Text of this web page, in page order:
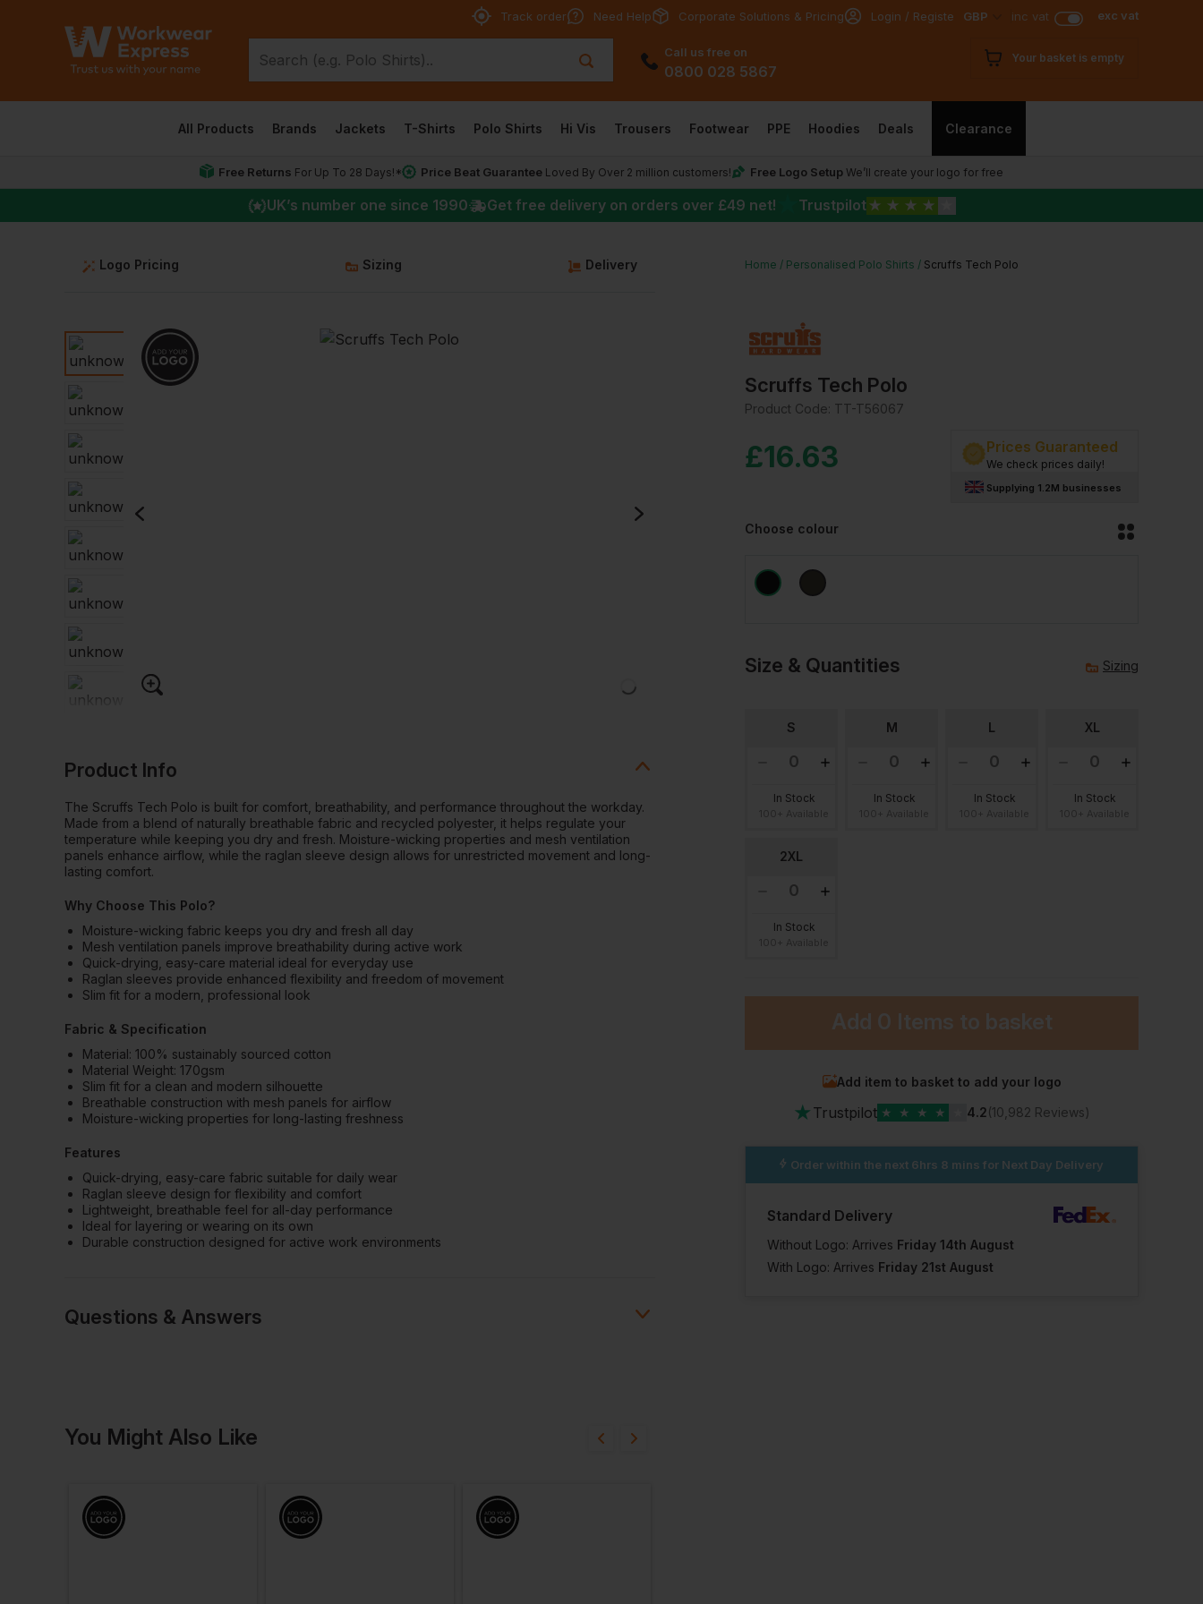
Track order Need Help Corporate Solutions & Pricing Login / Register GBP inc vat exc vat
Call us free on
0800 028 5867
Your basket is empty
All Products Brands Jackets T-Shirts Polo Shirts Hi Vis Trousers Footwear PPE Hoodies Deals Clearance
Free Returns For Up To 28 Days!* Price Beat Guarantee Loved By Over 2 million customers! Free Logo Setup We’ll create your logo for free
UK’s number one since 1990 Get free delivery on orders over £49 net! Trustpilot ★ ★ ★ ★
Logo Pricing Sizing Delivery
Product Info
The Scruffs Tech Polo is built for comfort, breathability, and performance throughout the workday.
Made from a blend of naturally breathable fabric and recycled polyester, it helps regulate your
temperature while keeping you dry and fresh. Moisture-wicking properties and mesh ventilation
panels enhance airflow, while the raglan sleeve design allows for unrestricted movement and long-
lasting comfort.
Why Choose This Polo?
Moisture-wicking fabric keeps you dry and fresh all day
Mesh ventilation panels improve breathability during active work
Quick-drying, easy-care material ideal for everyday use
Raglan sleeves provide enhanced flexibility and freedom of movement
Slim fit for a modern, professional look
Fabric & Specification
Material: 100% sustainably sourced cotton
Material Weight: 170gsm
Slim fit for a clean and modern silhouette
Breathable construction with mesh panels for airflow
Moisture-wicking properties for long-lasting freshness
Features
Quick-drying, easy-care fabric suitable for daily wear
Raglan sleeve design for flexibility and comfort
Lightweight, breathable feel for all-day performance
Ideal for layering or wearing on its own
Durable construction designed for active work environments
Questions & Answers
Be the first to ask something about this product.
You Might Also Like
Home Personalised Polo Shirts Scruffs Tech Polo
Scruffs Tech Polo
Product Code: TT-T56067
£16.63 Prices Guaranteed
We check prices daily!
Supplying 1.2M businesses
Choose colour
Size & Quantities Sizing
S
In Stock
M
In Stock
L
In Stock
XL
In Stock
2XL
In Stock
Add 0 Items to basket
Add item to basket to add your logo
★ Trustpilot ★ ★ ★ ★ 4.2(10,982 Reviews)
Order within the next 6hrs 8 mins for Next Day Delivery
Standard Delivery
Without Logo: Arrives Friday 14th August
With Logo: Arrives Friday 21st August